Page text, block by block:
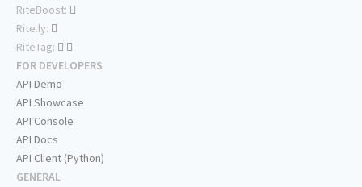
RiteBoost:
Rite.ly:
RiteTag:
FOR DEVELOPERS
API Demo
API Showcase
API Console
API Docs
API Client (Python)
GENERAL